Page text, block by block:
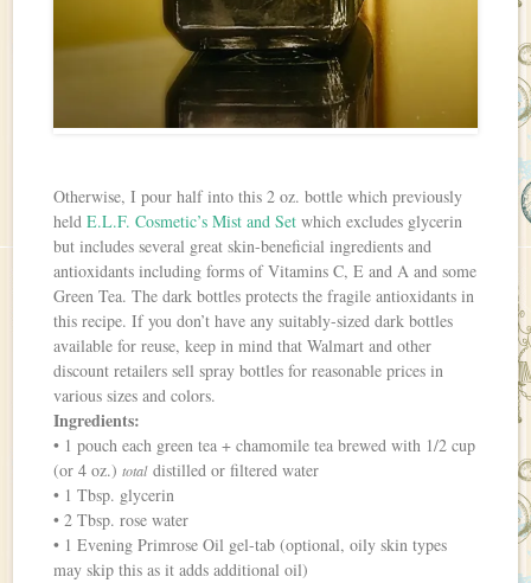
Otherwise, I pour half into this 2 oz. bottle which previously
heldE.L.F. Cosmetic’s Mist and Set which excludes glycerin
but includes several great skin-beneficial ingredients and
antioxidants including forms of Vitamins C, E and A and some
Green Tea. The dark bottles protects the fragile antioxidants in
this recipe. If you don’t have any suitably-sized dark bottles
available for reuse, keep in mind that Walmart and other
discount retailers sell spray bottles for reasonable prices in
various sizes and colors.
Ingredients:
• 1 pouch each green tea + chamomile tea brewed with 1/2 cup
(or 4 oz.)totaldistilled or filtered water
• 1 Tbsp. glycerin
• 2 Tbsp. rose water
• 1 Evening Primrose Oil gel-tab (optional, oily skin types
may skip this as it adds additional oil)